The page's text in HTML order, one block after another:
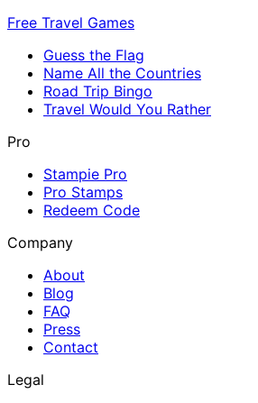
Free Travel Games
Guess the Flag
Name All the Countries
Road Trip Bingo
Travel Would You Rather
Pro
Stampie Pro
Pro Stamps
Redeem Code
Company
About
Blog
FAQ
Press
Contact
Legal